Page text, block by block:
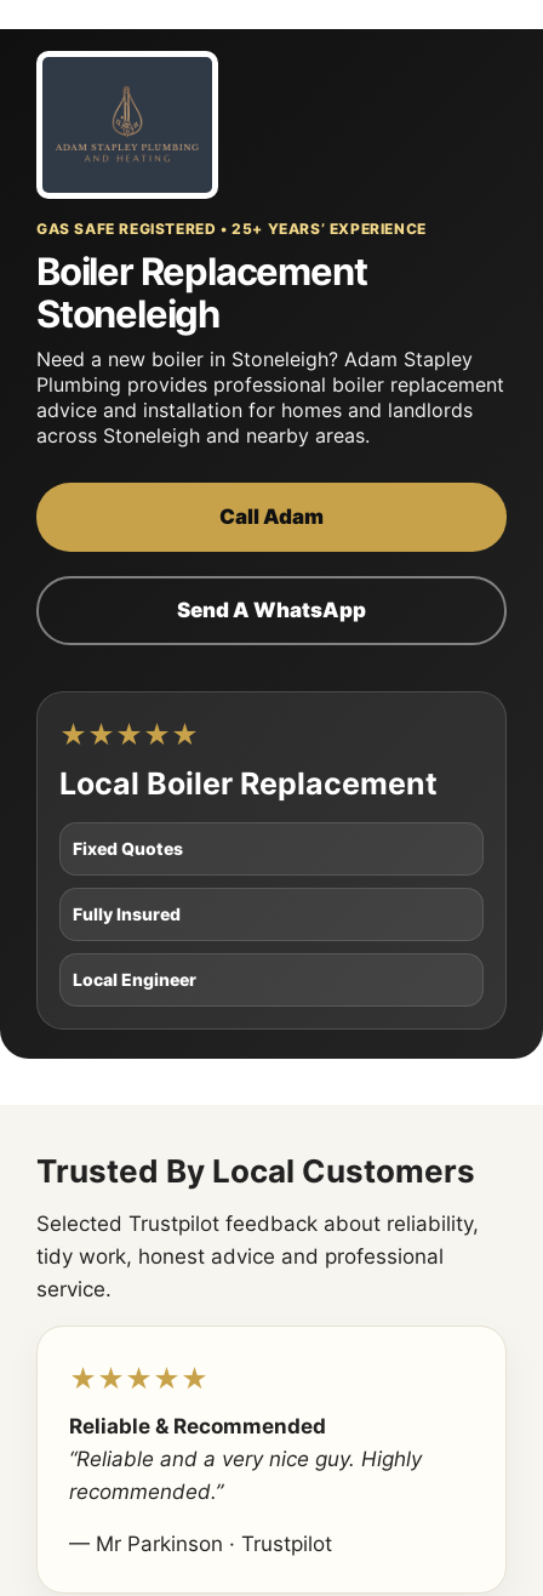
GAS SAFE REGISTERED • 25+ YEARS’ EXPERIENCE
Boiler Replacement
Stoneleigh
Need a new boiler in Stoneleigh? Adam Stapley
Plumbing provides professional boiler replacement
advice and installation for homes and landlords
across Stoneleigh and nearby areas.
Call Adam
Send A WhatsApp
★★★★★
Local Boiler Replacement
Fixed Quotes
Fully Insured
Local Engineer
Trusted By Local Customers
Selected Trustpilot feedback about reliability,
tidy work, honest advice and professional
service.
★★★★★
Reliable & Recommended
“Reliable and a very nice guy. Highly
recommended.”
— Mr Parkinson · Trustpilot